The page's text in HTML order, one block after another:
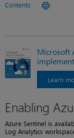
Contents
Microsoft
Learn
Enabling
Azure Sentinel is
Log Analytics